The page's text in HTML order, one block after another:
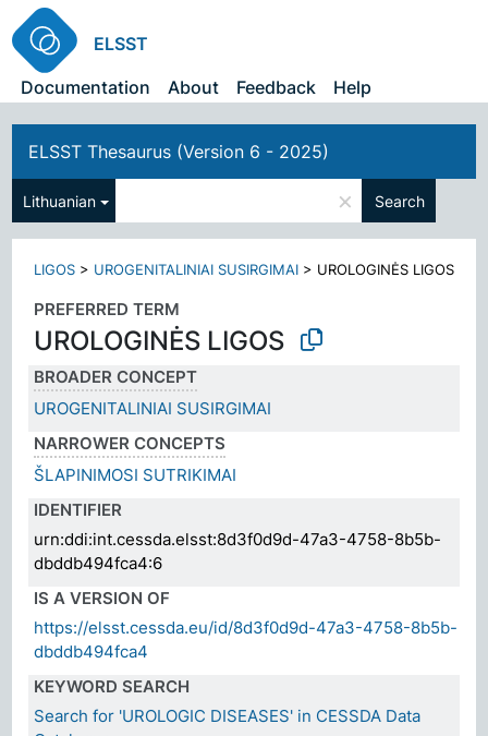
ELSST
Documentation
About Feedback Help
ELSST Thesaurus (Version 6 - 2025)
Lithuanian × Search
LIGOS > UROGENITALINIAI SUSIRGIMAI > UROLOGINĖS LIGOS
PREFERRED TERM
UROLOGINĖS LIGOS
BROADER CONCEPT
UROGENITALINIAI SUSIRGIMAI
NARROWER CONCEPTS
ŠLAPINIMOSI SUTRIKIMAI
IDENTIFIER
urn:ddi:int.cessda.elsst:8d3f0d9d-47a3-4758-8b5b-
dbddb494fca4:6
IS A VERSION OF
https://elsst.cessda.eu/id/8d3f0d9d-47a3-4758-8b5b-
dbddb494fca4
KEYWORD SEARCH
Search for 'UROLOGIC DISEASES' in CESSDA Data